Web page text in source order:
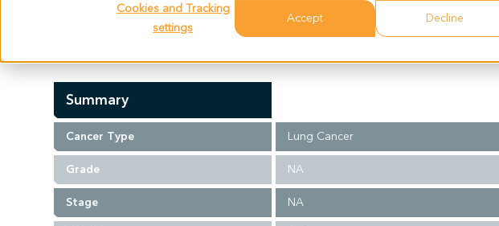
Cookies and Tracking
settings
Accept Decline
Model Information:
Summary
Cancer Type Lung Cancer
Grade NA
Stage NA